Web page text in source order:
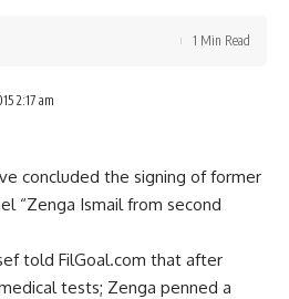
2:17 am
1 Min Read
concluded the signing of former
“Zenga Ismail from second
told FilGoal.com that after
tests; Zenga penned a